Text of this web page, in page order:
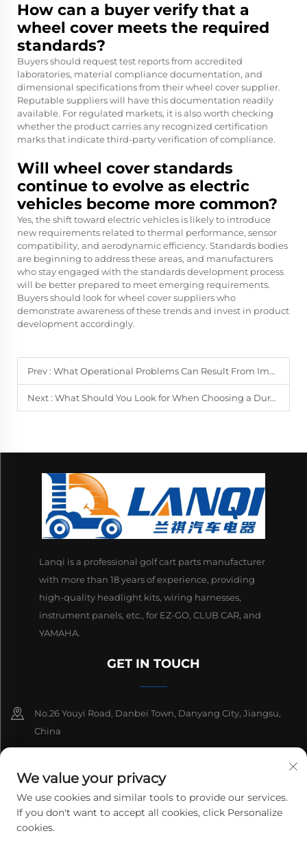
How can a buyer verify that a
wheel cover meets the required
standards?
Buyers should request test reports from accredited
laboratories, material compliance documentation, and
dimensional specifications from their wheel cover supplier.
Reputable suppliers will have this documentation readily
available. For regulated markets, it is also worth checking
whether the product carries any recognized certification
marks that indicate third-party verification of compliance.
Will wheel cover standards
continue to evolve as electric
vehicles become more common?
Yes, the shift toward electric vehicles is likely to introduce
new requirements related to thermal performance, sensor
compatibility, and aerodynamic efficiency. Standards bodies
are beginning to address these areas, and manufacturers
who stay engaged with the standards development process
will be better prepared to meet emerging requirements.
Buyers should look for wheel cover suppliers who
demonstrate awareness of these trends and invest in product
development accordingly.
Prev : What Operational Problems Can Result From Improper Wheel Cover Installation?
Next : What Should You Look for When Choosing a Durable Golf Cart Mirror?
Lanqi is a professional golf cart parts manufacturer
with more than 18 years of experience, providing
high-quality headlight kits, wiring harnesses,
instrument panels, etc., for EZ-GO, CLUB CAR, and
YAMAHA.
GET IN TOUCH
No.26 Youyi Road, Danbei Town, Danyang City, Jiangsu,
China
[email protected]
We value your privacy
We use cookies and similar tools to provide our services.
If you don't want to accept all cookies, click Personalize
cookies.